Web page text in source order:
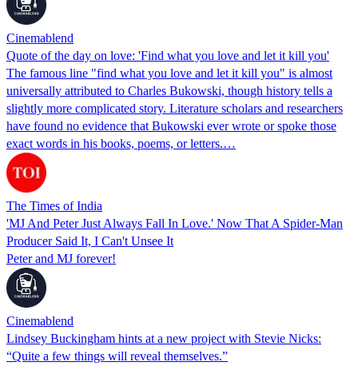
Cinemablend
Quote of the day on love: 'Find what you love and let it kill you'
The famous line "find what you love and let it kill you" is almost
universally attributed to Charles Bukowski, though history tells a
slightly more complicated story. Literature scholars and researchers
have found no evidence that Bukowski ever wrote or spoke those
exact words in his books, poems, or letters.…
The Times of India
'MJ And Peter Just Always Fall In Love.' Now That A Spider-Man
Producer Said It, I Can't Unsee It
Peter and MJ forever!
Cinemablend
Lindsey Buckingham hints at a new project with Stevie Nicks:
“Quite a few things will reveal themselves.”